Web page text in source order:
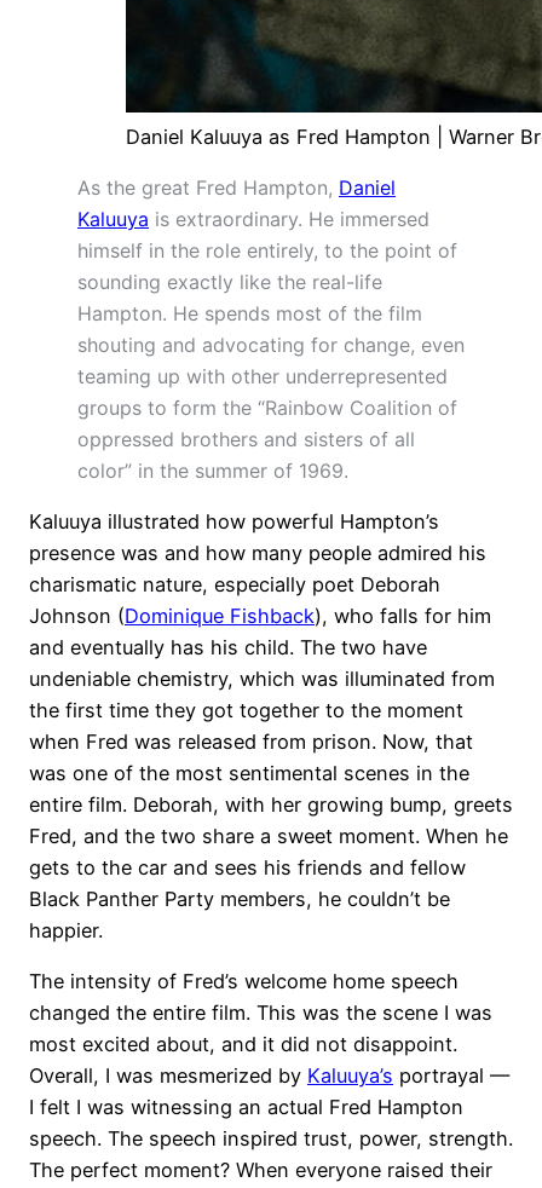
Daniel Kaluuya as Fred Hampton | Warner
As the great Fred Hampton, Daniel
Kaluuya is extraordinary. He immersed
himself in the role entirely, to the point of
sounding exactly like the real-life
Hampton. He spends most of the film
shouting and advocating for change, even
teaming up with other underrepresented
groups to form the “Rainbow Coalition of
oppressed brothers and sisters of all
color” in the summer of 1969.
Kaluuya illustrated how powerful Hampton’s
presence was and how many people admired his
charismatic nature, especially poet Deborah
Johnson (Dominique Fishback), who falls for him
and eventually has his child. The two have
undeniable chemistry, which was illuminated from
the first time they got together to the moment
when Fred was released from prison. Now, that
was one of the most sentimental scenes in the
entire film. Deborah, with her growing bump, greets
Fred, and the two share a sweet moment. When he
gets to the car and sees his friends and fellow
Black Panther Party members, he couldn’t be
happier.
The intensity of Fred’s welcome home speech
changed the entire film. This was the scene I was
most excited about, and it did not disappoint.
Overall, I was mesmerized by Kaluuya’s portrayal —
I felt I was witnessing an actual Fred Hampton
speech. The speech inspired trust, power, strength.
The perfect moment? When everyone raised their